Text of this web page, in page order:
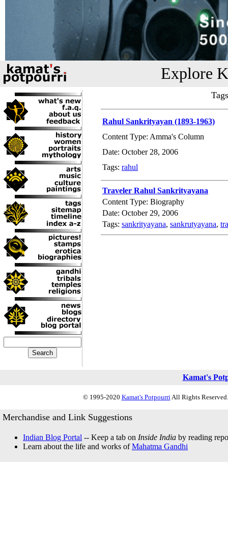
Explore
Rahul Sankrityayan (1893-1963)
Content Type: Amma's Column
Date: October 28, 2006
Tags: rahul
Traveler Rahul Sankrityayana
Content Type: Biography
Date: October 29, 2006
Tags: sankrityayana, sankrutyayana,
Kamat's
© 1995-2020 Kamat's PotpourriAll Rights
Merchandise and Link Suggestions
Indian Blog Portal -- Keep a tab on Inside India by reading
Learn about the life and works ofMahatma Gandhi